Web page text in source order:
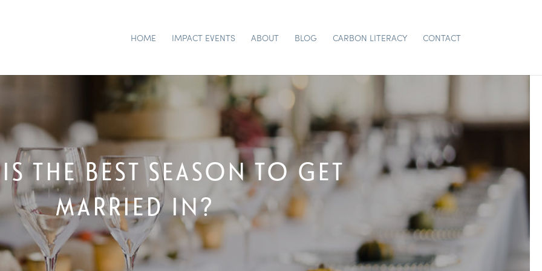
HOME IMPACT EVENTS ABOUT BLOG CARBON LITERACY CONTACT
THE BEST SEASON TO GET
MARRIED IN?